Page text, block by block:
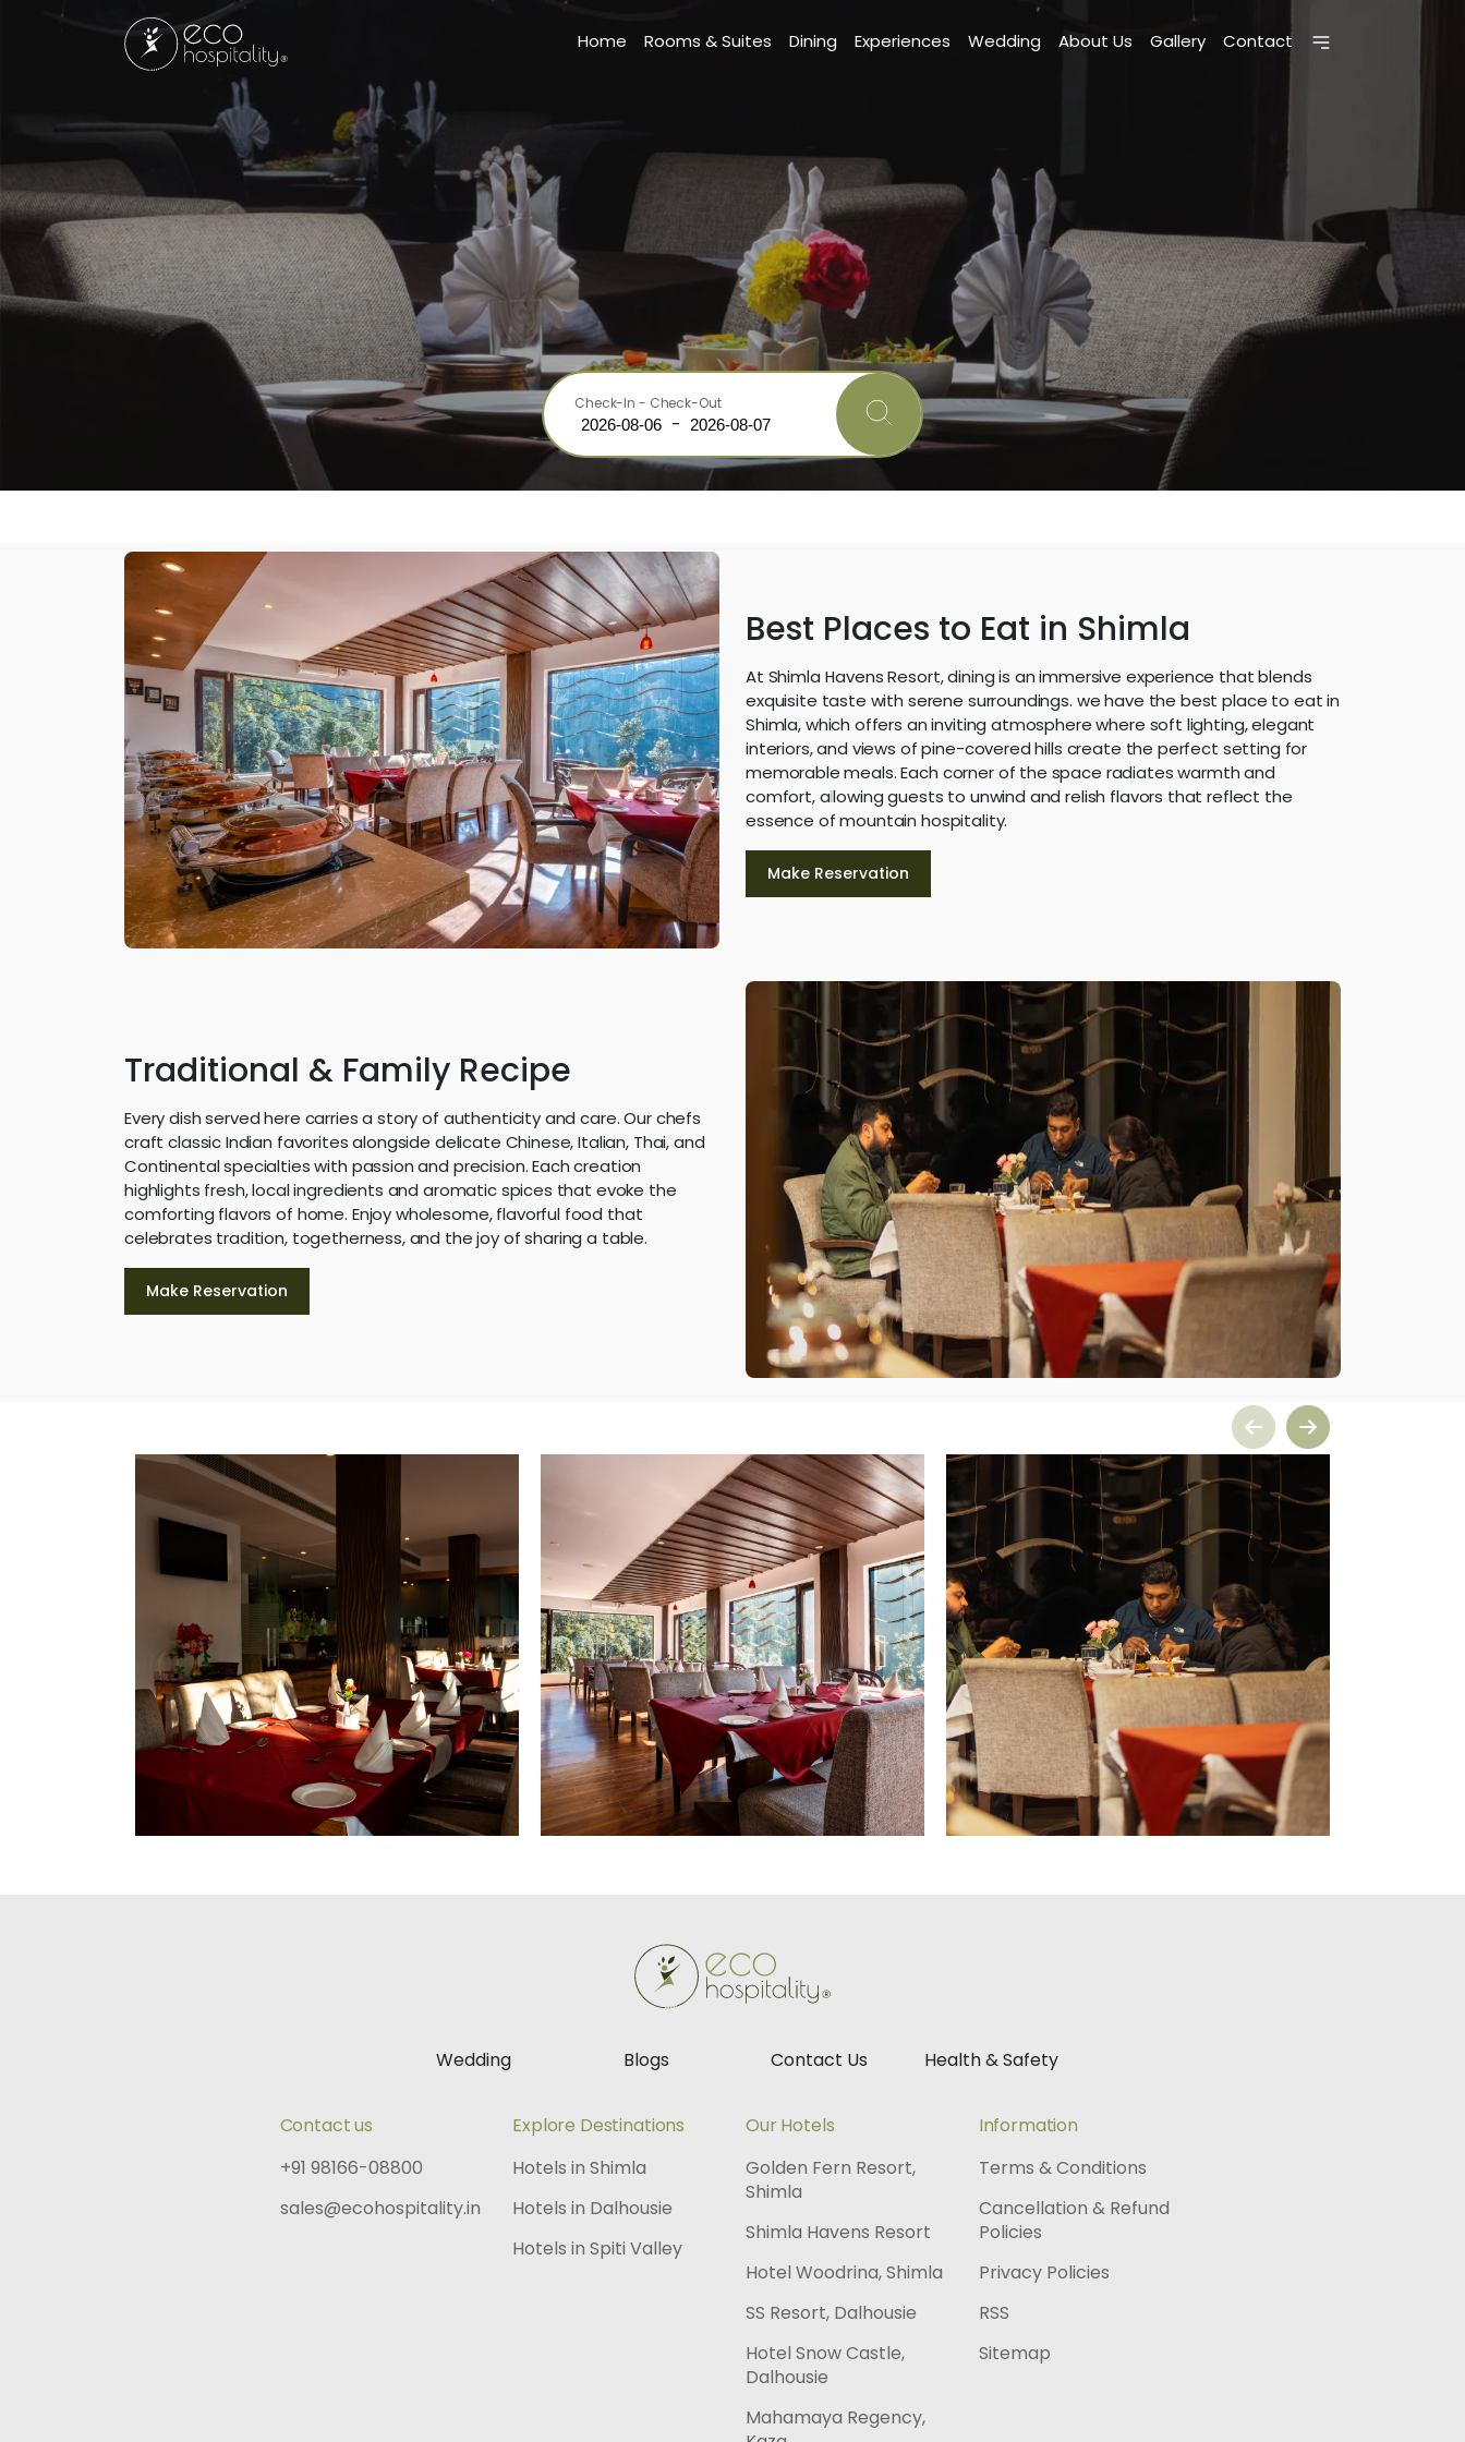
Home Rooms & Suites Dining Experiences Wedding About Us Gallery Contact
Check-In - Check-Out
-
Best Places to Eat in Shimla
At Shimla Havens Resort, dining is an immersive experience that blends
exquisite taste with serene surroundings. we have the best place to eat in
Shimla, which offers an inviting atmosphere where soft lighting, elegant
interiors, and views of pine-covered hills create the perfect setting for
memorable meals. Each corner of the space radiates warmth and
comfort, allowing guests to unwind and relish flavors that reflect the
essence of mountain hospitality.
Make Reservation
Traditional & Family Recipe
Every dish served here carries a story of authenticity and care. Our chefs
craft classic Indian favorites alongside delicate Chinese, Italian, Thai, and
Continental specialties with passion and precision. Each creation
highlights fresh, local ingredients and aromatic spices that evoke the
comforting flavors of home. Enjoy wholesome, flavorful food that
celebrates tradition, togetherness, and the joy of sharing a table.
Make Reservation
Wedding Blogs Contact Us Health & Safety
Contact us
+91 98166-08800
sales@ecohospitality.in
Explore Destinations
Hotels in Shimla
Hotels in Dalhousie
Hotels in Spiti Valley
Our Hotels
Golden Fern Resort,
Shimla
Shimla Havens Resort
Hotel Woodrina, Shimla
SS Resort, Dalhousie
Hotel Snow Castle,
Dalhousie
Mahamaya Regency,
Information
Terms & Conditions
Cancellation & Refund
Policies
Privacy Policies
RSS
Sitemap